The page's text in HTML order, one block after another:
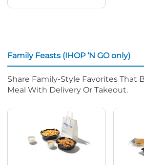
Family Feasts (IHOP ‘N GO only)
Share Family-Style Favorites That
Meal With Delivery Or Takeout.